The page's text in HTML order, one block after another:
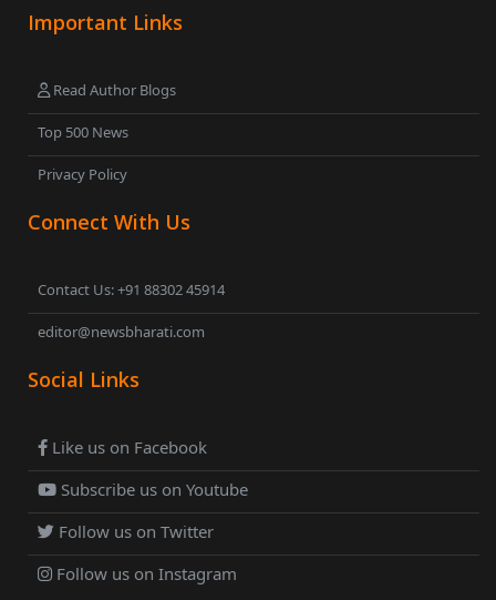
Important Links
Read Author Blogs
Top 500 News
Privacy Policy
Connect With Us
Contact Us: +91 88302 45914
editor@newsbharati.com
Social Links
Like us on Facebook
Subscribe us on Youtube
Follow us on Twitter
Follow us on Instagram